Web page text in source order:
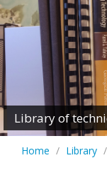
Library of
Home Library